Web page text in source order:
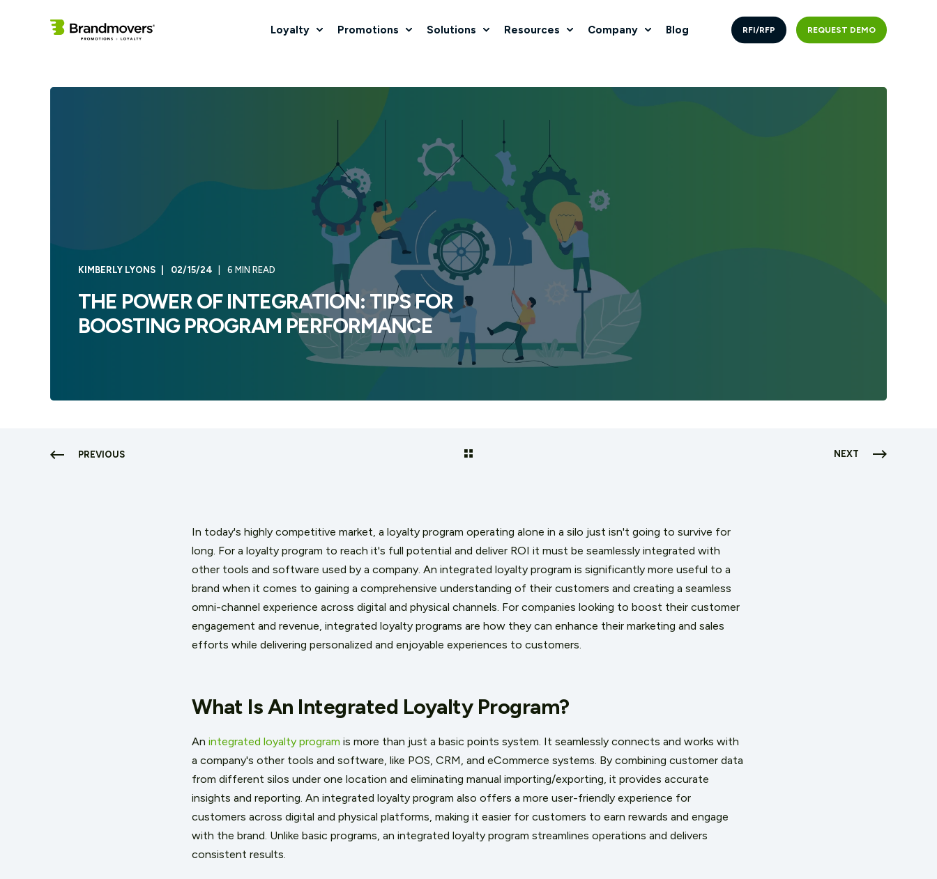
Loyalty Promotions Solutions Resources Company Blog RFI/RFP REQUEST DEMO
KIMBERLY LYONS 02/15/24 6 MIN READ
THE POWER OF INTEGRATION: TIPS FOR
BOOSTING PROGRAM PERFORMANCE
PREVIOUS NEXT
In today's highly competitive market, a loyalty program operating alone in a silo just isn't going to survive for
long. For a loyalty program to reach it's full potential and deliver ROI it must be seamlessly integrated with
other tools and software used by a company. An integrated loyalty program is significantly more useful to a
brand when it comes to gaining a comprehensive understanding of their customers and creating a seamless
omni-channel experience across digital and physical channels. For companies looking to boost their customer
engagement and revenue, integrated loyalty programs are how they can enhance their marketing and sales
efforts while delivering personalized and enjoyable experiences to customers.
What Is An Integrated Loyalty Program?
An integrated loyalty program is more than just a basic points system. It seamlessly connects and works with
a company's other tools and software, like POS, CRM, and eCommerce systems. By combining customer data
from different silos under one location and eliminating manual importing/exporting, it provides accurate
insights and reporting. An integrated loyalty program also offers a more user-friendly experience for
customers across digital and physical platforms, making it easier for customers to earn rewards and engage
with the brand. Unlike basic programs, an integrated loyalty program streamlines operations and delivers
consistent results.